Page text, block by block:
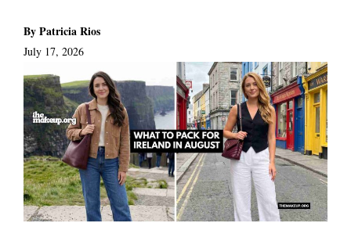
By Patricia Rios
July 17, 2026